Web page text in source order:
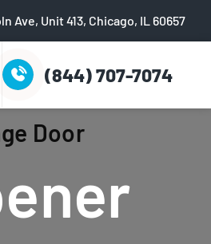
Ave, Unit 413, Chicago, IL 60657
(844) 707-7074
Door